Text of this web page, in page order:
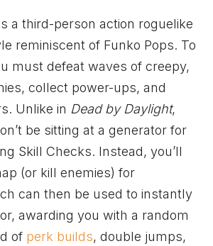
a third-person action roguelike
reminiscent of Funko Pops. To
must defeat waves of creepy,
collect power-ups, and
Unlike in Dead by Daylight,
be sitting at a generator for
Skill Checks. Instead, you’ll
(or kill enemies) for
can then be used to instantly
awarding you with a random
of perk builds, double jumps,